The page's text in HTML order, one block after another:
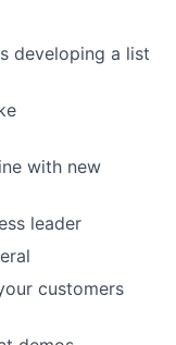
developing a list
with new
leader
customers